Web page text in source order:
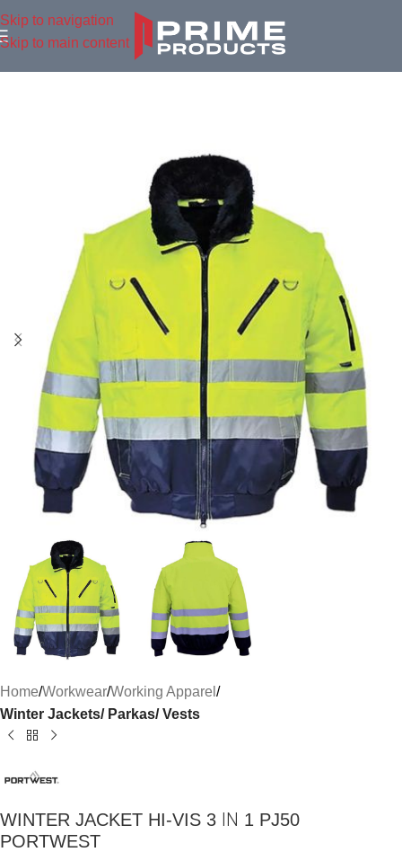
Skip to navigation
Skip to main content
Home Workwear Working Apparel
Winter Jackets/ Parkas/ Vests
WINTER JACKET HI-VIS 3 ΙΝ 1 PJ50
PORTWEST